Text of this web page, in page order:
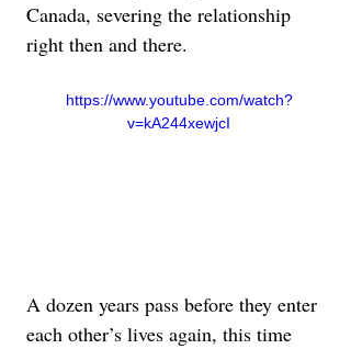
Canada, severing the relationship
right then and there.
https://www.youtube.com/watch?
v=kA244xewjcI
A dozen years pass before they enter
each other’s lives again, this time